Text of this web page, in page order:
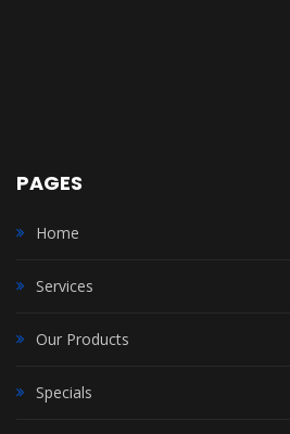
PAGES
Home
Services
Our Products
Specials